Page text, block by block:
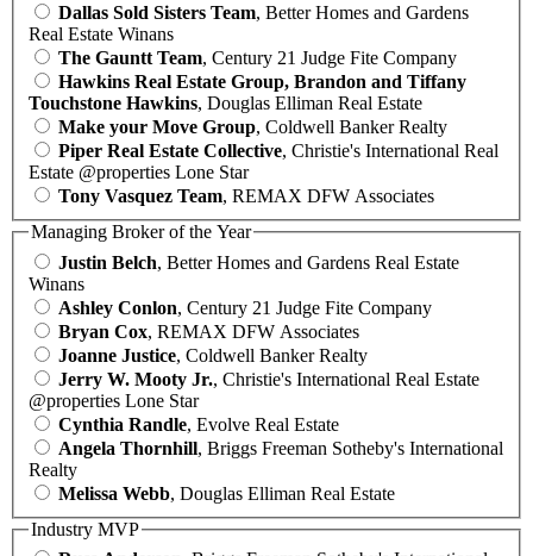
Dallas Sold Sisters Team, Better Homes and Gardens
Real Estate Winans
The Gauntt Team, Century 21 Judge Fite Company
Hawkins Real Estate Group, Brandon and Tiffany
Touchstone Hawkins, Douglas Elliman Real Estate
Make your Move Group, Coldwell Banker Realty
Piper Real Estate Collective, Christie's International Real
Estate @properties Lone Star
Tony Vasquez Team, REMAX DFW Associates
Managing Broker of the Year
Justin Belch, Better Homes and Gardens Real Estate
Winans
Ashley Conlon, Century 21 Judge Fite Company
Bryan Cox, REMAX DFW Associates
Joanne Justice, Coldwell Banker Realty
Jerry W. Mooty Jr., Christie's International Real Estate
@properties Lone Star
Cynthia Randle, Evolve Real Estate
Angela Thornhill, Briggs Freeman Sotheby's International
Realty
Melissa Webb, Douglas Elliman Real Estate
Industry MVP